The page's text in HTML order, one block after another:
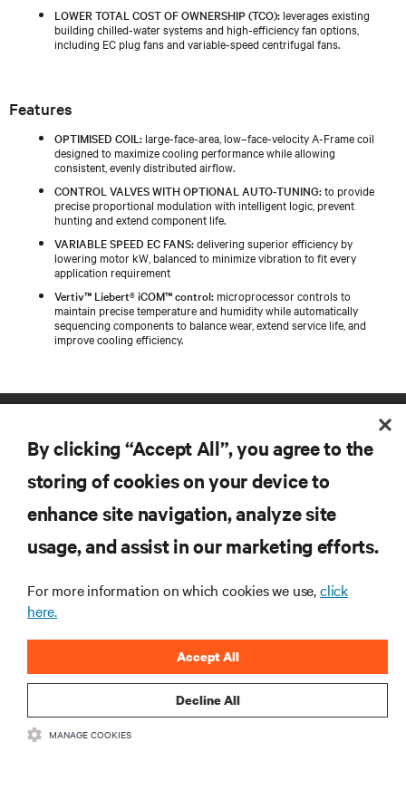
LOWER TOTAL COST OF OWNERSHIP (TCO): leverages existing
building chilled‑water systems and high‑efficiency fan options,
including EC plug fans and variable‑speed centrifugal fans.
Features
OPTIMISED COIL: large-face-area, low–face-velocity A-Frame coil
designed to maximize cooling performance while allowing
consistent, evenly distributed airflow.
CONTROL VALVES WITH OPTIONAL AUTO-TUNING:to provide
precise proportional modulation with intelligent logic, prevent
hunting and extend component life.
VARIABLE SPEED EC FANS:delivering superior efficiency by
lowering motor kW, balanced to minimize vibration to fit every
application requirement
Vertiv™ Liebert® iCOM™ control: microprocessor controls to
maintain precise temperature and humidity while automatically
sequencing components to balance wear, extend service life, and
improve cooling efficiency.
SUPPORT
CORPORATE
By clicking “Accept All”, you agree to the
storing of cookies on your device to
enhance site navigation, analyze site
usage, and assist in our marketing efforts.
For more information on which cookies we use,click
here.
Decline All
Accept All
MANAGE COOKIES